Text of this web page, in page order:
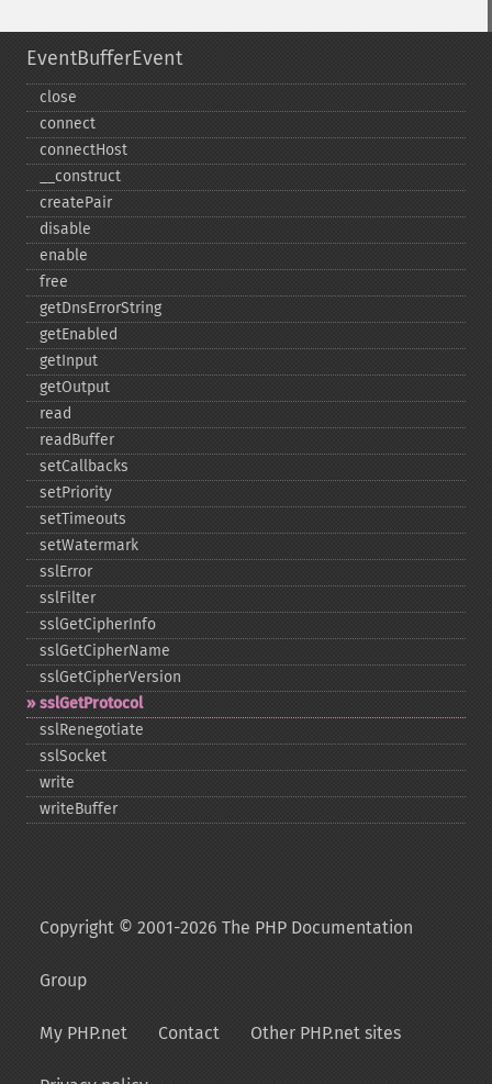
EventBufferEvent
close
connect
connectHost
_​_​construct
createPair
disable
enable
free
getDnsErrorString
getEnabled
getInput
getOutput
read
readBuffer
setCallbacks
setPriority
setTimeouts
setWatermark
sslError
sslFilter
sslGetCipherInfo
sslGetCipherName
sslGetCipherVersion
sslGetProtocol
sslRenegotiate
sslSocket
write
writeBuffer
Copyright © 2001-2026 The PHP Documentation
Group
My PHP.net Contact Other PHP.net sites